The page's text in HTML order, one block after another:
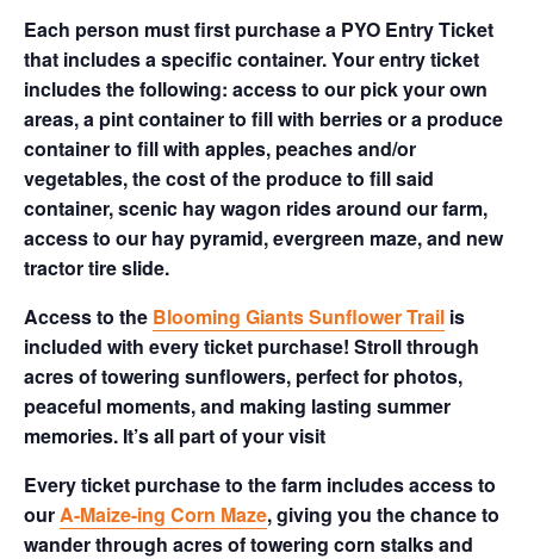
Each person must first purchase a PYO Entry Ticket
that includes a specific container. Your entry ticket
includes the following: access to our pick your own
areas, a pint container to fill with berries or a produce
container to fill with apples, peaches and/or
vegetables, the cost of the produce to fill said
container, scenic hay wagon rides around our farm,
access to our hay pyramid, evergreen maze, and new
tractor tire slide.
Access to the Blooming Giants Sunflower Trail is
included with every ticket purchase! Stroll through
acres of towering sunflowers, perfect for photos,
peaceful moments, and making lasting summer
memories. It’s all part of your visit
Every ticket purchase to the farm includes access to
ourA-Maize-ing Corn Maze, giving you the chance to
wander through acres of towering corn stalks and